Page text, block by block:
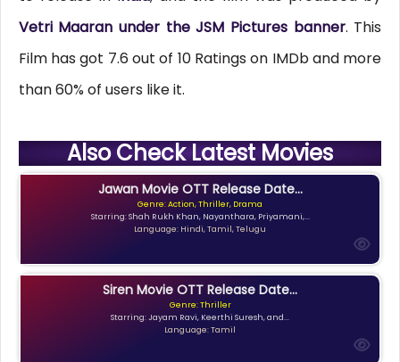
Vetri Maaran under the JSM Pictures banner. This
Film has got 7.6 out of 10 Ratings on IMDb and more
than 60% of users like it.
Also Check Latest Movies
Jawan Movie OTT Release Date...
Genre: Action, Thriller, Drama
Starring: Shah Rukh Khan, Nayanthara, Priyamani,...
Language: Hindi, Tamil, Telugu
Siren Movie OTT Release Date...
Genre: Thriller
Starring: Jayam Ravi, Keerthi Suresh, and...
Language: Tamil